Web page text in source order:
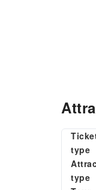
type
type